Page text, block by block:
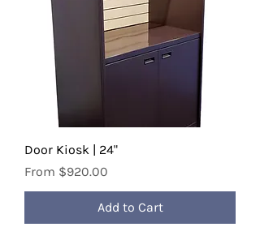
Door Kiosk | 24"
From $920.00
Sale Price
Add to Cart